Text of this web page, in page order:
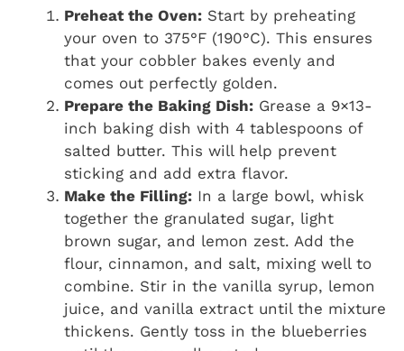
Preheat the Oven: Start by preheating
your oven to 375°F (190°C). This ensures
that your cobbler bakes evenly and
comes out perfectly golden.
Prepare the Baking Dish: Grease a 9×13-
inch baking dish with 4 tablespoons of
salted butter. This will help prevent
sticking and add extra flavor.
Make the Filling: In a large bowl, whisk
together the granulated sugar, light
brown sugar, and lemon zest. Add the
flour, cinnamon, and salt, mixing well to
combine. Stir in the vanilla syrup, lemon
juice, and vanilla extract until the mixture
thickens. Gently toss in the blueberries